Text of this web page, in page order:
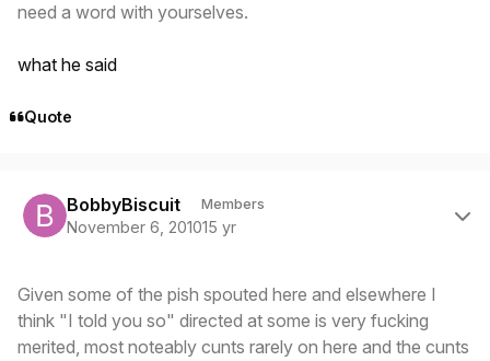
need a word with yourselves.
what he said
Quote
BobbyBiscuit Members
November 6, 201015 yr
Given some of the pish spouted here and elsewhere I
think "I told you so" directed at some is very fucking
merited, most noteably cunts rarely on here and the cunts